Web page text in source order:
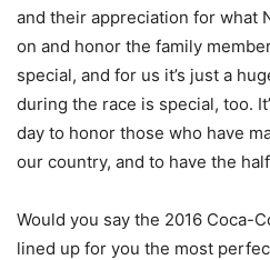
and their appreciation for what
on and honor the family
special, and for us it’s just a
during the race is special, too.
day to honor those who have
our country, and to have the
Would you say the 2016 Coca-
lined up for you the most